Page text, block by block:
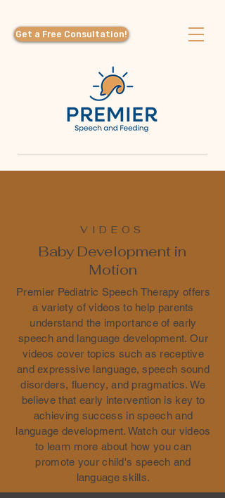
Get a Free Consultation!
VIDEOS
Baby Development in
Motion
Premier Pediatric Speech Therapy offers
a variety of videos to help parents
understand the importance of early
speech and language development. Our
videos cover topics such as receptive
and expressive language, speech sound
disorders, fluency, and pragmatics. We
believe that early intervention is key to
achieving success in speech and
language development. Watch our videos
to learn more about how you can
promote your child's speech and
language skills.